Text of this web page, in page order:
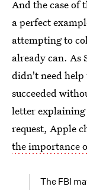
And the case of
a perfect
attempting to
already can. As
didn't need
succeeded
letter explaining
request, Apple
the importance
The FBI